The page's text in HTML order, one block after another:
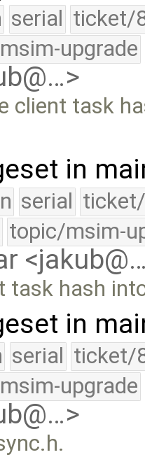
serial ticket/
upgrade
client task
in
serial
topic/msim-
task hash
in
serial ticket/
upgrade